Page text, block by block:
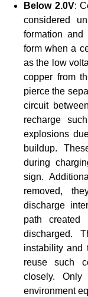
Below 2.0V:
considered
formation and
form when a
as the low
copper from
pierce the
circuit
recharge
explosions
buildup.
during
sign.
removed,
discharge
path
discharged.
instability and
reuse such
closely.
environment